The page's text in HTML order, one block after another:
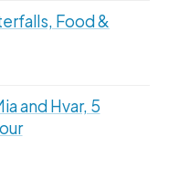
Food &
and Hvar, 5